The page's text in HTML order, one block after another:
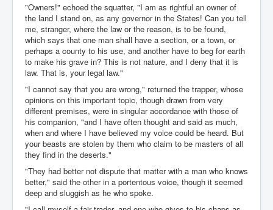
"Owners!" echoed the squatter, "I am as rightful an owner of
the land I stand on, as any governor in the States! Can you tell
me, stranger, where the law or the reason, is to be found,
which says that one man shall have a section, or a town, or
perhaps a county to his use, and another have to beg for earth
to make his grave in? This is not nature, and I deny that it is
law. That is, your legal law."
"I cannot say that you are wrong," returned the trapper, whose
opinions on this important topic, though drawn from very
different premises, were in singular accordance with those of
his companion, "and I have often thought and said as much,
when and where I have believed my voice could be heard. But
your beasts are stolen by them who claim to be masters of all
they find in the deserts."
"They had better not dispute that matter with a man who knows
better," said the other in a portentous voice, though it seemed
deep and sluggish as he who spoke.